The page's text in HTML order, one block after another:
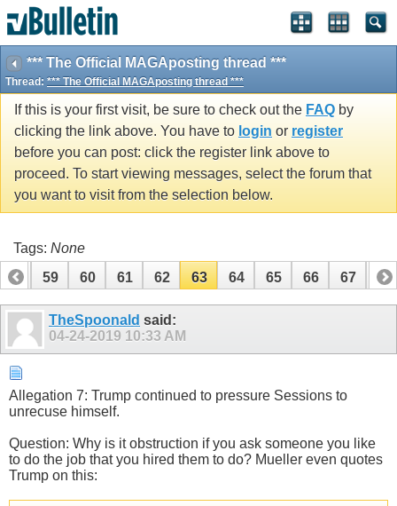
*** The Official MAGAposting thread ***
Thread: *** The Official MAGAposting thread ***
If this is your first visit, be sure to check out the FAQ by
clicking the link above. You have to login or register
before you can post: click the register link above to
proceed. To start viewing messages, select the forum that
you want to visit from the selection below.
Tags: None
58
59 60 61 62 63 64 65 66 67 68
78 79
TheSpoonald said:
04-24-2019 10:33 AM
Allegation 7: Trump continued to pressure Sessions to
unrecuse himself.
Question: Why is it obstruction if you ask someone you like
to do the job that you hired them to do? Mueller even quotes
Trump on this: